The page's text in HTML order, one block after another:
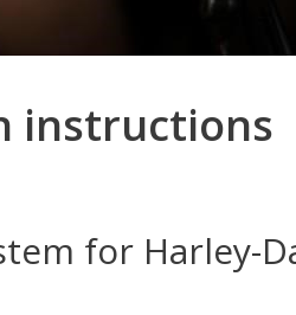
instructions
for Harley-